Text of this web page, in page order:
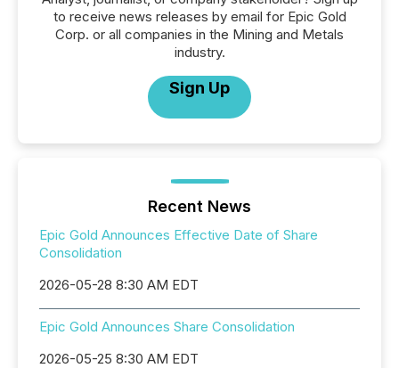
to receive news releases by email for Epic Gold
Corp. or all companies in the Mining and Metals
industry.
Sign Up
Recent News
Epic Gold Announces Effective Date of Share
Consolidation
2026-05-28 8:30 AM EDT
Epic Gold Announces Share Consolidation
2026-05-25 8:30 AM EDT